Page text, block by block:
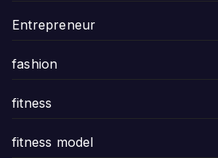
Entrepreneur
fashion
fitness
fitness model